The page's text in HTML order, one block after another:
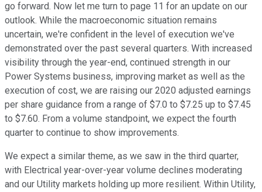
go forward. Now let me turn to page 11 for an update on our
outlook. While the macroeconomic situation remains
uncertain, we're confident in the level of execution we've
demonstrated over the past several quarters. With increased
visibility through the year-end, continued strength in our
Power Systems business, improving market as well as the
execution of cost, we are raising our 2020 adjusted earnings
per share guidance from a range of $7.0 to $7.25 up to $7.45
to $7.60. From a volume standpoint, we expect the fourth
quarter to continue to show improvements.
We expect a similar theme, as we saw in the third quarter,
with Electrical year-over-year volume declines moderating
and our Utility markets holding up more resilient. Within Utility,